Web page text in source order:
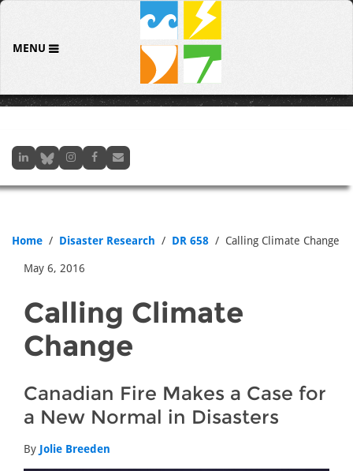
MENU
Home Disaster Research DR 658 Calling Climate Change
May 6, 2016
Calling Climate
Change
Canadian Fire Makes a Case for
a New Normal in Disasters
By Jolie Breeden